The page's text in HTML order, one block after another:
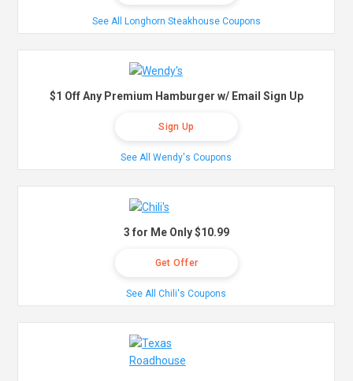
See All Longhorn Steakhouse Coupons
$1 Off Any Premium Hamburger w/ Email Sign Up
Sign Up
See All Wendy's Coupons
3 for Me Only $10.99
Get Offer
See All Chili's Coupons